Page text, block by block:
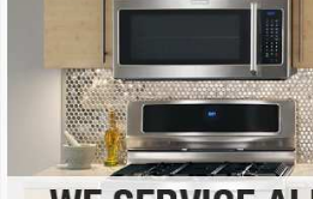
Frigidaire Repair
GE Monogram Repair
GE Repair
Haier Repair